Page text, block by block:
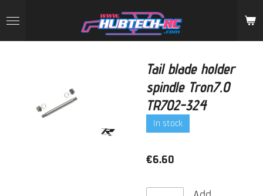
to
main
Tail blade holder
spindle Tron7.0
TR702-324
In stock
€6.60